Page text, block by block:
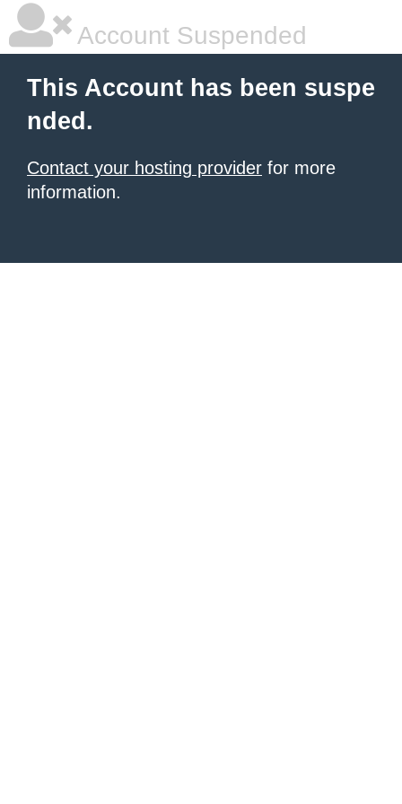
Account Suspended
This Account has been suspe
nded.
Contact your hosting provider for more
information.